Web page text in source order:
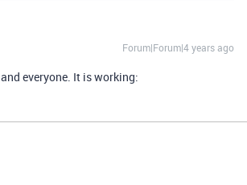
Forum|Forum|4 years ago
and everyone. It is working: